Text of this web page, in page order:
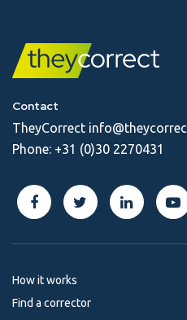
Contact
TheyCorrect
Phone: +31 (0)30 2270431
How it works
Find a corrector